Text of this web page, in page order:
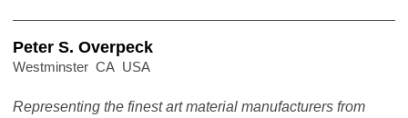
Peter S. Overpeck
Westminster CA USA
Representing the finest art material manufacturers from